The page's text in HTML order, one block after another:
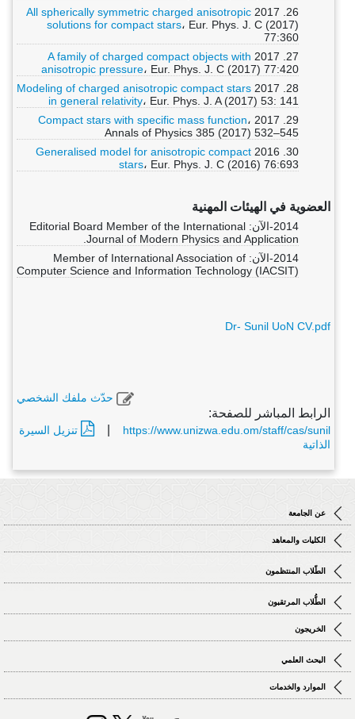
26. 2017
All spherically symmetric charged anisotropic
solutions for compact stars، Eur. Phys. J. C (2017)
77:360
27. 2017
A family of charged compact objects with
anisotropic pressure، Eur. Phys. J. C (2017) 77:420
28. 2017
Modeling of charged anisotropic compact stars
in general relativity، Eur. Phys. J. A (2017) 53: 141
29. 2017
Compact stars with specific mass function،
Annals of Physics 385 (2017) 532–545
30. 2016
Generalised model for anisotropic compact
stars، Eur. Phys. J. C (2016) 76:693
العضوية في الهيئات المهنية
2014-الآن: Editorial Board Member of the International
Journal of Modern Physics and Application.
2014-الآن: Member of International Association of
Computer Science and Information Technology (IACSIT)
Dr- Sunil UoN CV.pdf
حدّث ملفك الشخصي
الرابط المباشر للصفحة:
https://www.unizwa.edu.om/staff/cas/sunil
تنزيل السيرة
الذاتية
عن الجامعة
الكليات والمعاهد
الطّلاب المنتظمون
الطُّلاب المرتقبون
الخريجون
البحث العلمي
الموارد والخدمات